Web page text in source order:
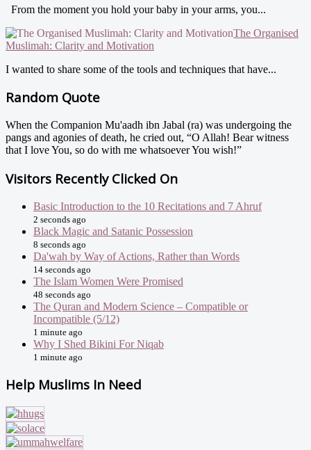
From the moment you hold your baby in your arms, you...
The Organised
Muslimah: Clarity and Motivation
I wanted to share some of the tools and techniques that have...
Random Quote
When the Companion Mu'aadh ibn Jabal (ra) was undergoing the
pangs and agonies of death, he cried out, “O Allah! Bear witness
that I love You, so do with me whatsoever You wish!”
Visitors Recently Clicked On
Basic Introduction to the 10 Recitations and 7 Ahruf
2 seconds ago
Black Magic and Satanic Possession
8 seconds ago
Da'wah by Way of Actions, Rather than Words
14 seconds ago
The Islam Women Were Promised
48 seconds ago
The Quran and Modern Science – Compatible or
Incompatible (5/12)
1 minute ago
Why I Shed Bikini For Niqab
1 minute ago
Help Muslims In Need